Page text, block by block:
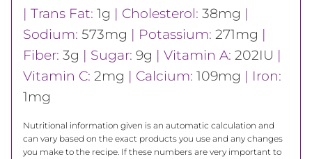
| Trans Fat: 1g | Cholesterol: 38mg |
Sodium: 573mg | Potassium: 271mg |
Fiber: 3g | Sugar: 9g | Vitamin A: 202IU |
Vitamin C: 2mg | Calcium: 109mg | Iron:
1mg
Nutritional information given is an automatic calculation and
can vary based on the exact products you use and any changes
you make to the recipe. If these numbers are very important to